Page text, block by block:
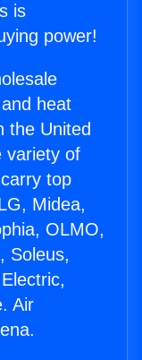
is
power!
heat
the United
variety of
top
Midea,
OLMO,
Soleus,
Air